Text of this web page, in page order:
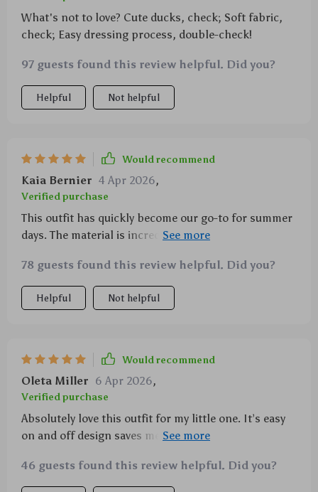
What's not to love? Cute ducks, check; Soft fabric,
check; Easy dressing process, double-check!
97 guests found this review helpful. Did you?
Helpful Not helpful
Would recommend
Kaia Bernier 4 Apr 2026,
Verified purchase
This outfit has quickly become our go-to for summer
days. The material is incredibly soft against my
absolutely adorable with its charming duck print!
78 guests found this review helpful. Did you?
Helpful Not helpful
Would recommend
Oleta Miller 6 Apr 2026,
Verified purchase
Absolutely love this outfit for my little one. It’s easy
on and off design saves me so much time during
46 guests found this review helpful. Did you?